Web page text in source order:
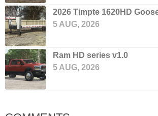
2026 Timpte 1620HD
5 AUG, 2026
Ram HD series v1.0
5 AUG, 2026